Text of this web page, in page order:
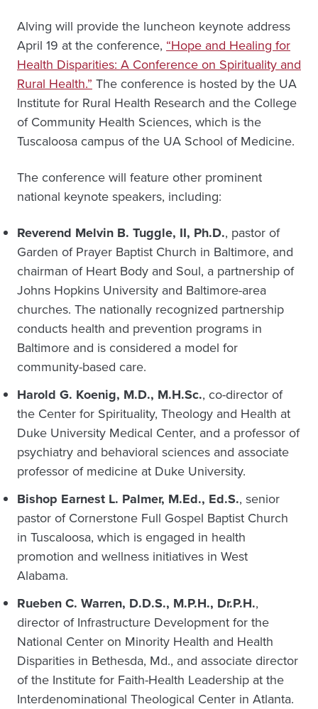
Alving will provide the luncheon keynote address
April 19 at the conference, “Hope and Healing for
Health Disparities: A Conference on Spirituality and
Rural Health.” The conference is hosted by the UA
Institute for Rural Health Research and the College
of Community Health Sciences, which is the
Tuscaloosa campus of the UA School of Medicine.
The conference will feature other prominent
national keynote speakers, including:
Reverend Melvin B. Tuggle, II, Ph.D., pastor of
Garden of Prayer Baptist Church in Baltimore, and
chairman of Heart Body and Soul, a partnership of
Johns Hopkins University and Baltimore-area
churches. The nationally recognized partnership
conducts health and prevention programs in
Baltimore and is considered a model for
community-based care.
Harold G. Koenig, M.D., M.H.Sc., co-director of
the Center for Spirituality, Theology and Health at
Duke University Medical Center, and a professor of
psychiatry and behavioral sciences and associate
professor of medicine at Duke University.
Bishop Earnest L. Palmer, M.Ed., Ed.S., senior
pastor of Cornerstone Full Gospel Baptist Church
in Tuscaloosa, which is engaged in health
promotion and wellness initiatives in West
Alabama.
Rueben C. Warren, D.D.S., M.P.H., Dr.P.H.,
director of Infrastructure Development for the
National Center on Minority Health and Health
Disparities in Bethesda, Md., and associate director
of the Institute for Faith-Health Leadership at the
Interdenominational Theological Center in Atlanta.